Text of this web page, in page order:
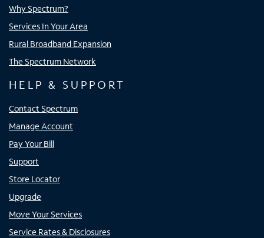
Why Spectrum?
Services In Your Area
Rural Broadband Expansion
The Spectrum Network
HELP & SUPPORT
Contact Spectrum
Manage Account
Pay Your Bill
Support
Store Locator
Upgrade
Move Your Services
Service Rates & Disclosures